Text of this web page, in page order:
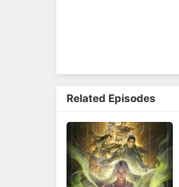
Related Episodes